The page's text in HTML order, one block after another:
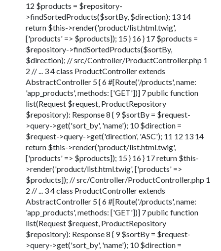
12 $products = $repository-
>findSortedProducts($sortBy, $direction); 13 14
return $this->render('product/list.html.twig',
['products' => $products]); 15 } 16 } 17 $products =
$repository->findSortedProducts($sortBy,
$direction); // src/Controller/ProductController.php 1
2 // ... 3 4 class ProductController extends
AbstractController 5 { 6 #[Route('/products', name:
'app_products', methods: ['GET'])] 7 public function
list(Request $request, ProductRepository
$repository): Response 8 { 9 $sortBy = $request-
>query->get('sort_by', 'name'); 10 $direction =
$request->query->get('direction', 'ASC'); 11 12 13 14
return $this->render('product/list.html.twig',
['products' => $products]); 15 } 16 } 17 return $this-
>render('product/list.html.twig', ['products' =>
$products]); // src/Controller/ProductController.php 1
2 // ... 3 4 class ProductController extends
AbstractController 5 { 6 #[Route('/products', name:
'app_products', methods: ['GET'])] 7 public function
list(Request $request, ProductRepository
$repository): Response 8 { 9 $sortBy = $request-
>query->get('sort_by', 'name'); 10 $direction =